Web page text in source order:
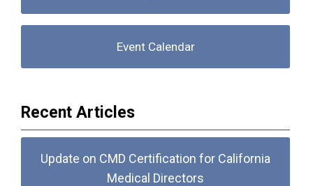
Event Calendar
Recent Articles
Update on CMD Certification for California
Medical Directors